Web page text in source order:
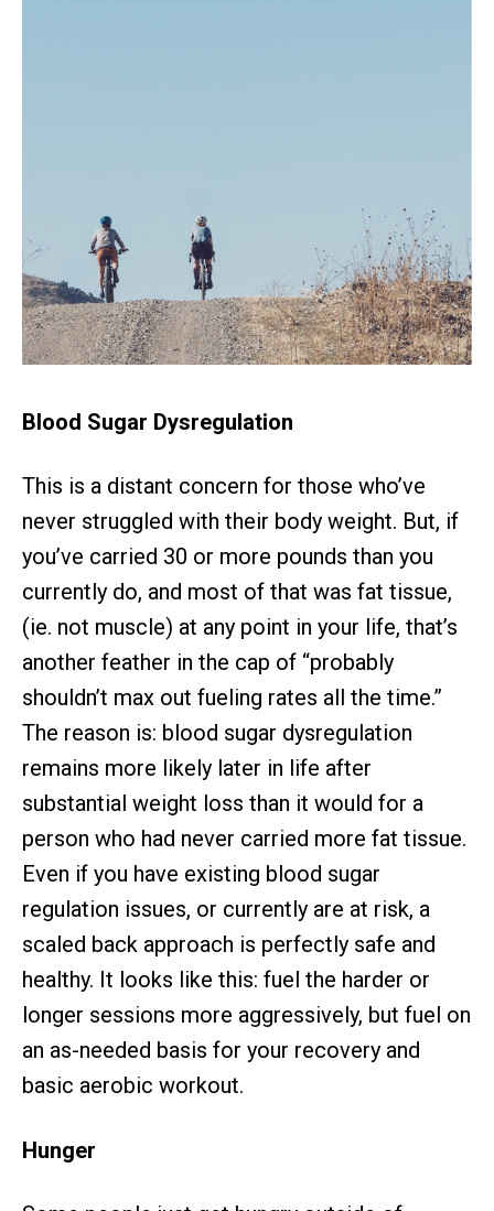
Blood Sugar Dysregulation
This is a distant concern for those who’ve
never struggled with their body weight. But, if
you’ve carried 30 or more pounds than you
currently do, and most of that was fat tissue,
(ie. not muscle) at any point in your life, that’s
another feather in the cap of “probably
shouldn’t max out fueling rates all the time.”
The reason is: blood sugar dysregulation
remains more likely later in life after
substantial weight loss than it would for a
person who had never carried more fat tissue.
Even if you have existing blood sugar
regulation issues, or currently are at risk, a
scaled back approach is perfectly safe and
healthy. It looks like this: fuel the harder or
longer sessions more aggressively, but fuel on
an as-needed basis for your recovery and
basic aerobic workout.
Hunger